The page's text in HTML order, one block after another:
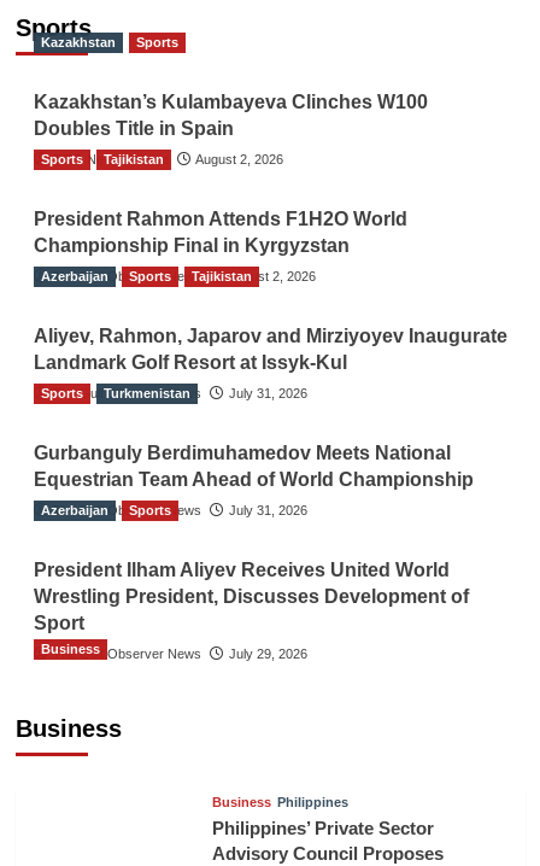
Sports
Kazakhstan Sports
Kazakhstan’s Kulambayeva Clinches W100
Doubles Title in Spain
TGO News Service August 2, 2026
Sports Tajikistan
President Rahmon Attends F1H2O World
Championship Final in Kyrgyzstan
The Gulf Observer News August 2, 2026
Azerbaijan Sports Tajikistan
Aliyev, Rahmon, Japarov and Mirziyoyev Inaugurate
Landmark Golf Resort at Issyk-Kul
The Gulf Observer News July 31, 2026
Sports Turkmenistan
Gurbanguly Berdimuhamedov Meets National
Equestrian Team Ahead of World Championship
The Gulf Observer News July 31, 2026
Azerbaijan Sports
President Ilham Aliyev Receives United World
Wrestling President, Discusses Development of
Sport
The Gulf Observer News July 29, 2026
Business
Business
Business Philippines
Philippines’ Private Sector
Advisory Council Proposes